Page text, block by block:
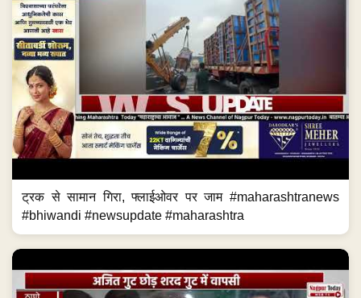
ट्रक से सामान गिरा, फ्लाईओवर पर जाम #maharashtranews
#bhiwandi #newsupdate #maharashtra